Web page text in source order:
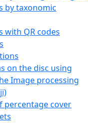
by taxonomic
with QR codes
on the disc using
Image processing
percentage cover